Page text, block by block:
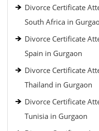
Divorce Certificate
South Africa in
Divorce Certificate
Spain in Gurgaon
Divorce Certificate
Thailand in Gurgaon
Divorce Certificate
Tunisia in Gurgaon